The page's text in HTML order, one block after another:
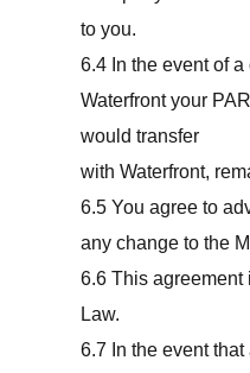
to you.
6.4 In the event of
Waterfront your
would transfer
with Waterfront,
6.5 You agree to
any change to the
6.6 This
Law.
6.7 In the event